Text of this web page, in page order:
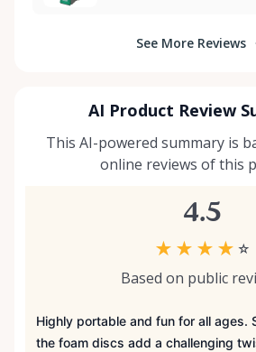
See More Reviews
AI Product Review
This AI-powered summary is
online reviews of this
4.5
★ ★ ★ ★ ☆
Based on public
Highly portable and fun for all ages.
the foam discs add a challenging